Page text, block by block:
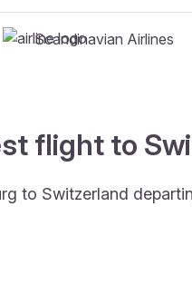
Scandinavian Airlines
flight to
to Switzerland